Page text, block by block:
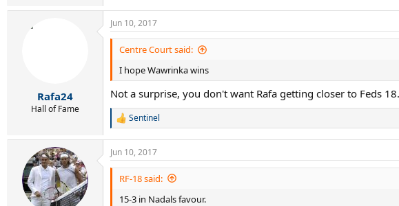
Rafa24
Hall of Fame
Jun 10, 2017
Centre Court said:
I hope Wawrinka wins
Not a surprise, you don't want Rafa getting closer to Feds
R
a
c
t
Sentinel
Jun 10, 2017
RF-18 said:
15-3 in Nadals favour.